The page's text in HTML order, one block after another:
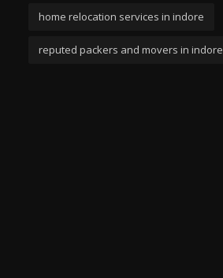
home relocation services in indore
reputed packers and movers in indore